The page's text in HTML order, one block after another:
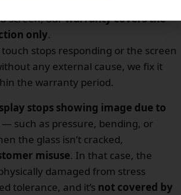
screen, ourwarranty covers the
only.
stops responding or the screen
any external cause, we fix it
the warranty period.
stops showing image due to
— such as pressure, bending, or
the glass isn’t cracked,
misuse. In that case, the
damaged from stress
tolerance, and it’s not covered by